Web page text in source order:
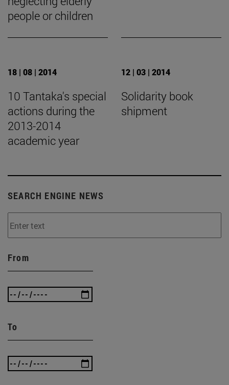
people or children
18 | 08 | 2014
10 Tantaka's special
actions during the
2013-2014
academic year
12 | 03 | 2014
Solidarity book
shipment
SEARCH ENGINE NEWS
From
To